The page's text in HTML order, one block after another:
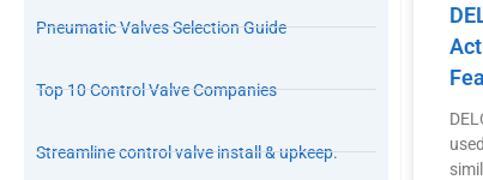
Pneumatic Valves Selection Guide
Top 10 Control Valve Companies
Streamline control valve install & upkeep.